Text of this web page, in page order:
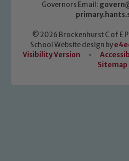
Governors Email:
© 2026 Brockenhurst C of E
School Website design by
Visibility Version
•
Sitemap